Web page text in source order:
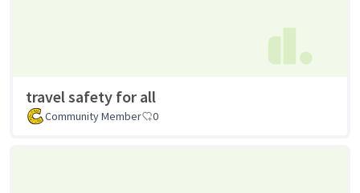
travel safety for all
Community Member 0